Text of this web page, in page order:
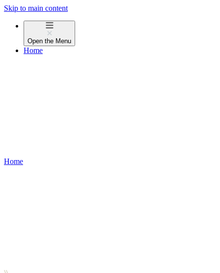
Skip to main content
Open the Menu
Home
Home